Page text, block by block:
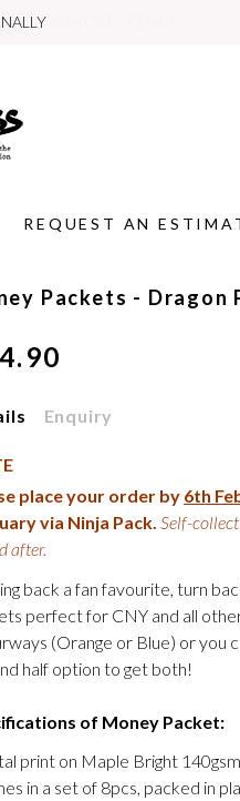
REQUEST AN
Packets - Dragon
Enquiry
place your order by 6th
via Ninja Pack. Self-
after.
back a fan favourite, turn
perfect for CNY and all
(Orange or Blue) or you
half option to get both!
of Money Packet:
print on Maple Bright 140gsm
in a set of 8pcs, packed in